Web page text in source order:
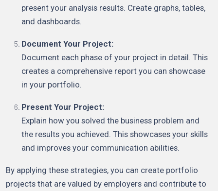
present your analysis results. Create graphs, tables,
and dashboards.
Document Your Project:
Document each phase of your project in detail. This
creates a comprehensive report you can showcase
in your portfolio.
Present Your Project:
Explain how you solved the business problem and
the results you achieved. This showcases your skills
and improves your communication abilities.
By applying these strategies, you can create portfolio
projects that are valued by employers and contribute to